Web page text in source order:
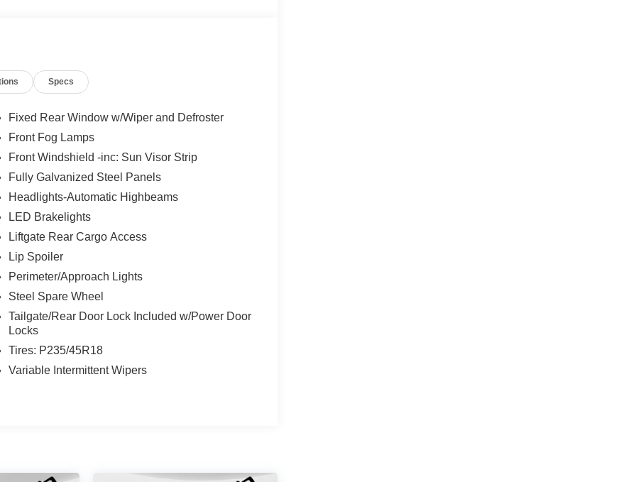
Specs
Fixed Rear Window w/Wiper and Defroster
Front Fog Lamps
Front Windshield -inc: Sun Visor Strip
Fully Galvanized Steel Panels
Headlights-Automatic Highbeams
LED Brakelights
Liftgate Rear Cargo Access
Lip Spoiler
Perimeter/Approach Lights
Steel Spare Wheel
Tailgate/Rear Door Lock Included w/Power Door
Locks
Tires: P235/45R18
Variable Intermittent Wipers